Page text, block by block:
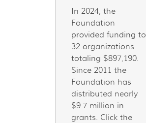
In 2024, the
Foundation
provided funding to
32 organizations
totaling $897,190.
Since 2011 the
Foundation has
distributed nearly
$9.7 million in
grants. Click the